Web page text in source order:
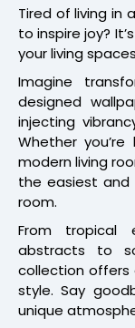
Tired of living in
to inspire joy?
your living
Imagine
designed
injecting
Whether
modern living
the easiest
room.
From tropical
abstracts to
collection
style. Say
unique